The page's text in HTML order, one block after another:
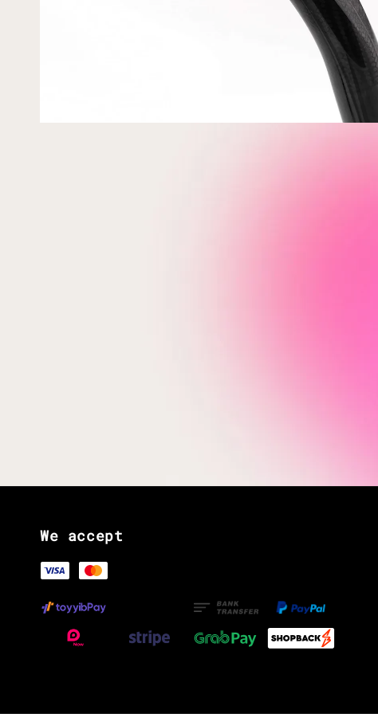
We accept